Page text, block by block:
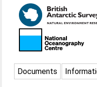
Documents